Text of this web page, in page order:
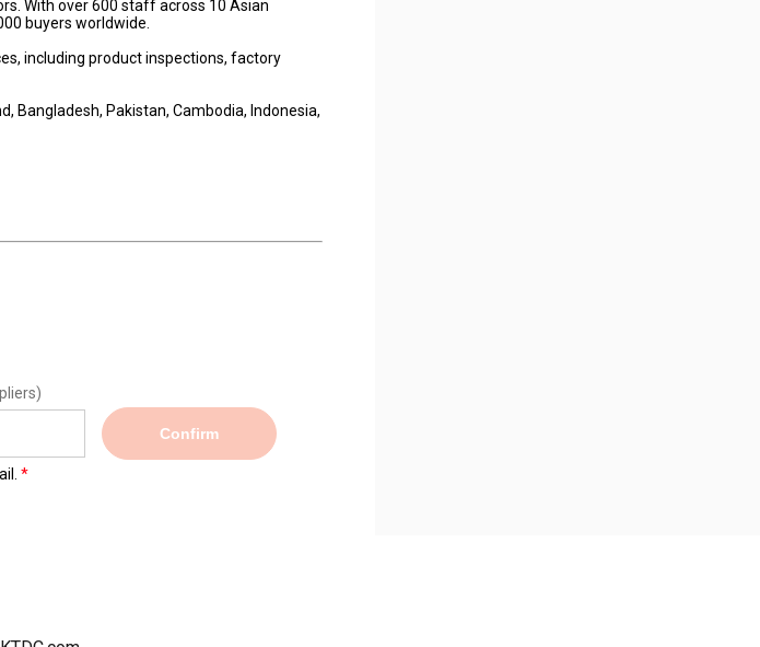
With over 600 staff across 10 Asian
buyers worldwide.
including product inspections, factory
Bangladesh, Pakistan, Cambodia, Indonesia,
Confirm